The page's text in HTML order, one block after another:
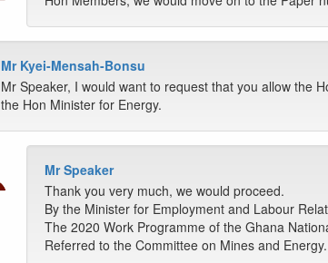
Mr Kyei-Mensah-Bonsu
Mr Speaker, I would want to request that you allow the
the Hon Minister for Energy.
Mr Speaker
Thank you very much, we would proceed.
By the Minister for Employment and Labour
The 2020 Work Programme of the Ghana
Referred to the Committee on Mines and Energy.